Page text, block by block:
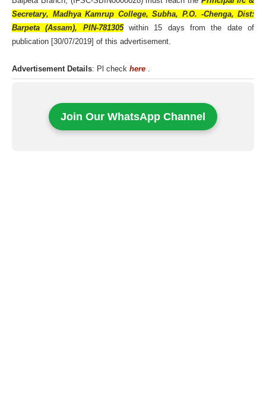
Secretary, Madhya Kamrup College, Subha, P.O. -Chenga, Dist:
Barpeta (Assam), PIN-781305within 15 days from the date of
publication [30/07/2019] of this advertisement.
Advertisement Details: Pl checkhere .
Join Our WhatsApp Channel